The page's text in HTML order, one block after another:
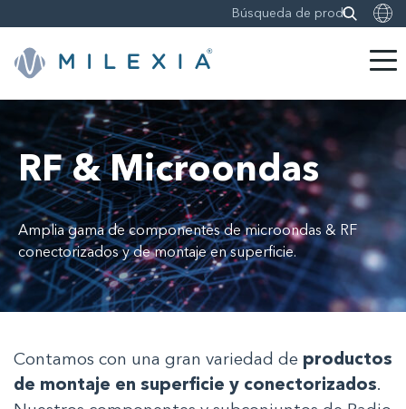
contenido
RF & Microondas
Amplia gama de componentes de microondas & RF
conectorizados y de montaje en superficie.
Contamos con una gran variedad de productos
de montaje en superficie y conectorizados.